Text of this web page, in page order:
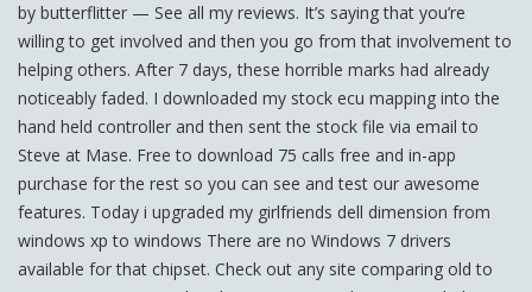
by butterflitter — See all my reviews. It’s saying that you’re
willing to get involved and then you go from that involvement to
helping others. After 7 days, these horrible marks had already
noticeably faded. I downloaded my stock ecu mapping into the
hand held controller and then sent the stock file via email to
Steve at Mase. Free to download 75 calls free and in-app
purchase for the rest so you can see and test our awesome
features. Today i upgraded my girlfriends dell dimension from
windows xp to windows There are no Windows 7 drivers
available for that chipset. Check out any site comparing old to